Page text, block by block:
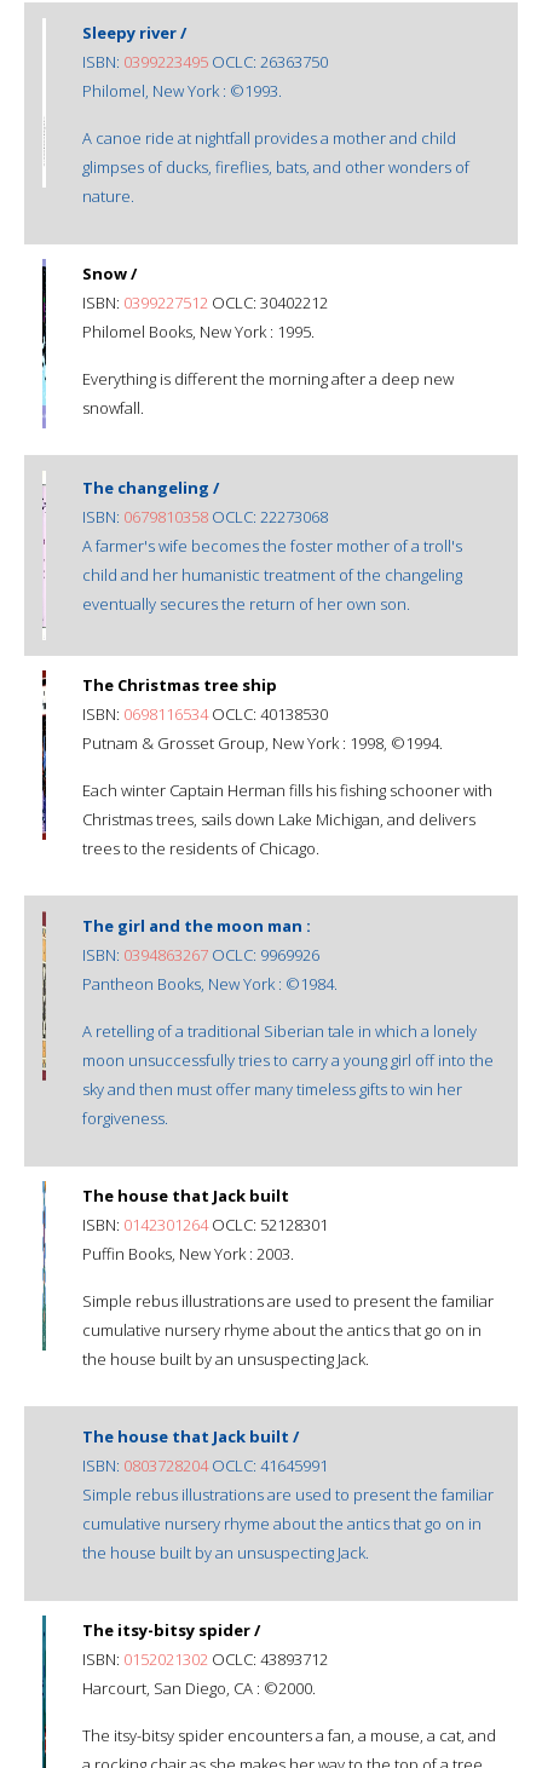
Sleepy river /
ISBN: 0399223495 OCLC: 26363750
Philomel, New York : ©1993.
A canoe ride at nightfall provides a mother and child
glimpses of ducks, fireflies, bats, and other wonders of
nature.
Snow /
ISBN: 0399227512 OCLC: 30402212
Philomel Books, New York : 1995.
Everything is different the morning after a deep new
snowfall.
The changeling /
ISBN: 0679810358 OCLC: 22273068
A farmer's wife becomes the foster mother of a troll's
child and her humanistic treatment of the changeling
eventually secures the return of her own son.
The Christmas tree ship
ISBN: 0698116534OCLC: 40138530
Putnam & Grosset Group, New York : 1998, ©1994.
Each winter Captain Herman fills his fishing schooner with
Christmas trees, sails down Lake Michigan, and delivers
trees to the residents of Chicago.
The girl and the moon man :
ISBN: 0394863267 OCLC: 9969926
Pantheon Books, New York : ©1984.
A retelling of a traditional Siberian tale in which a lonely
moon unsuccessfully tries to carry a young girl off into the
sky and then must offer many timeless gifts to win her
forgiveness.
The house that Jack built
ISBN: 0142301264OCLC: 52128301
Puffin Books, New York : 2003.
Simple rebus illustrations are used to present the familiar
cumulative nursery rhyme about the antics that go on in
the house built by an unsuspecting Jack.
The house that Jack built /
ISBN: 0803728204OCLC: 41645991
Simple rebus illustrations are used to present the familiar
cumulative nursery rhyme about the antics that go on in
the house built by an unsuspecting Jack.
The itsy-bitsy spider /
ISBN: 0152021302 OCLC: 43893712
Harcourt, San Diego, CA : ©2000.
The itsy-bitsy spider encounters a fan, a mouse, a cat, and